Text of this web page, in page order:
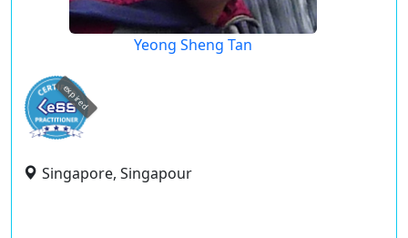
Yeong Sheng Tan
expired
Singapore, Singapour